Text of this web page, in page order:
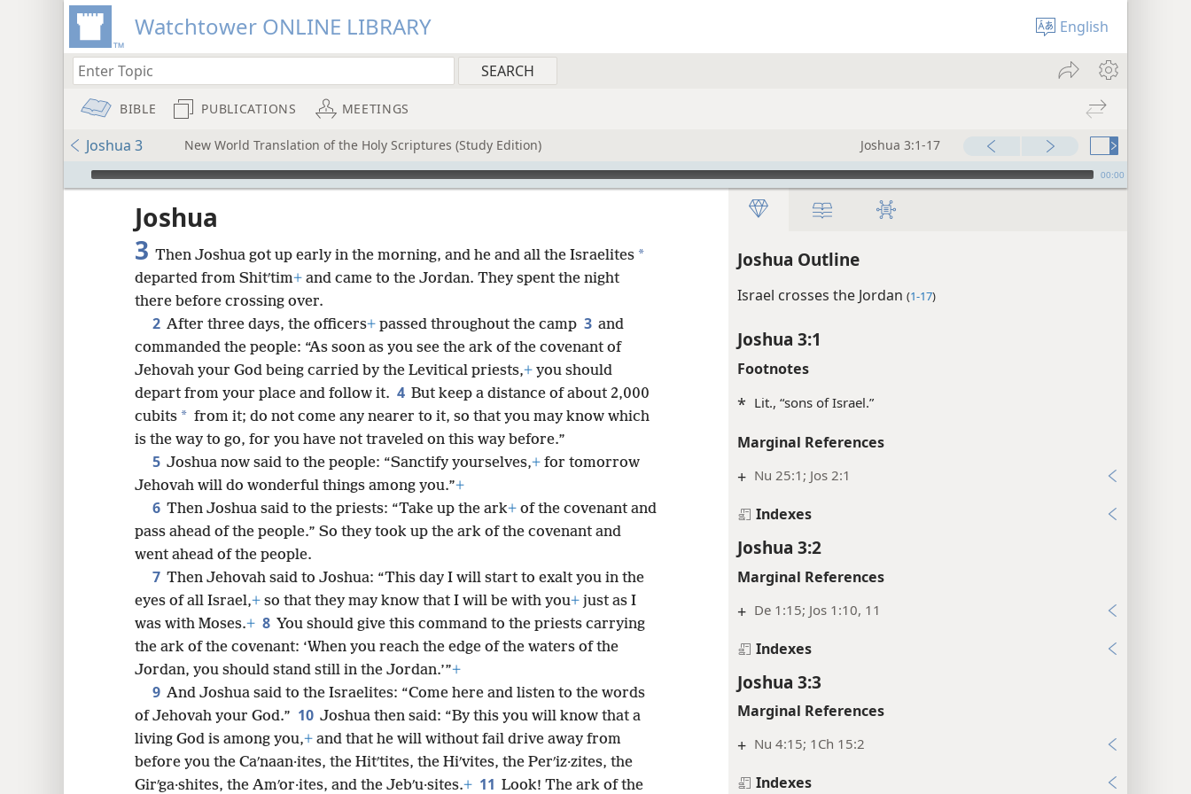
Watchtower ONLINE LIBRARY English
BIBLE PUBLICATIONS MEETINGS
Joshua 3 New World Translation of the Holy Scriptures (Study Edition) Joshua 3:1-17
mejs.audio-player 00:00
Joshua Outline
Israel crosses the Jordan (1-17)
Joshua 3:1
Footnotes
* Lit., “sons of Israel.”
Marginal References
+ Nu 25:1; Jos 2:1
Indexes
Joshua 3:2
Marginal References
+ De 1:15; Jos 1:10, 11
Indexes
Joshua 3:3
Marginal References
+ Nu 4:15; 1Ch 15:2
Indexes
Joshua
3 Then Joshua got up early in the morning, and he and all the Israelites *
departed from Shitʹtim+ and came to the Jordan. They spent the night
there before crossing over.
2 After three days, the officers+ passed throughout the camp 3 and
commanded the people: “As soon as you see the ark of the covenant of
Jehovah your God being carried by the Levitical priests,+ you should
depart from your place and follow it. 4 But keep a distance of about 2,000
cubits * from it; do not come any nearer to it, so that you may know which
is the way to go, for you have not traveled on this way before.”
5 Joshua now said to the people: “Sanctify yourselves,+ for tomorrow
Jehovah will do wonderful things among you.”+
6 Then Joshua said to the priests: “Take up the ark+ of the covenant and
pass ahead of the people.” So they took up the ark of the covenant and
went ahead of the people.
7 Then Jehovah said to Joshua: “This day I will start to exalt you in the
eyes of all Israel,+ so that they may know that I will be with you+ just as I
was with Moses.+ 8 You should give this command to the priests carrying
the ark of the covenant: ‘When you reach the edge of the waters of the
Jordan, you should stand still in the Jordan.’”+
9 And Joshua said to the Israelites: “Come here and listen to the words
of Jehovah your God.” 10 Joshua then said: “By this you will know that a
living God is among you,+ and that he will without fail drive away from
before you the Caʹnaan·ites, the Hitʹtites, the Hiʹvites, the Perʹiz·zites, the
Girʹga·shites, the Amʹor·ites, and the Jebʹu·sites.+ 11 Look! The ark of the